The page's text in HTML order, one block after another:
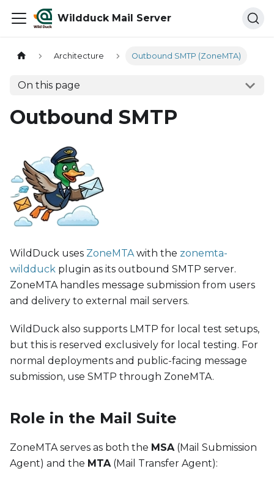
Wildduck Mail Server
Architecture Outbound SMTP (ZoneMTA)
On this page
Outbound SMTP
WildDuck uses ZoneMTAwith the zonemta-
wildduck plugin as its outbound SMTP server.
ZoneMTA handles message submission from users
and delivery to external mail servers.
WildDuck also supports LMTP for local test setups,
but this is reserved exclusively for local testing. For
normal deployments and public-facing message
submission, use SMTP through ZoneMTA.
Role in the Mail Suite
ZoneMTA serves as both the MSA(Mail Submission
Agent) and the MTA(Mail Transfer Agent):